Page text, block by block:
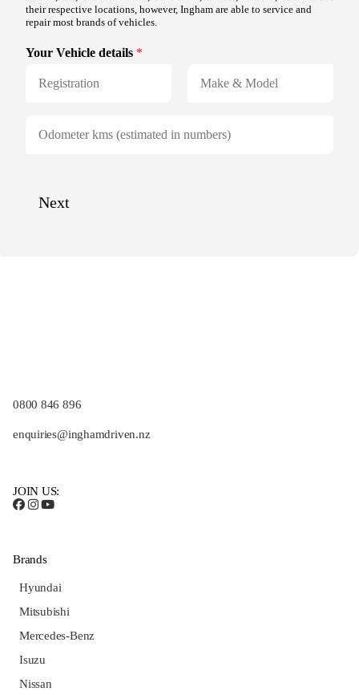
0800 846 896
enquiries@inghamdriven.nz
JOIN US:
Brands
Hyundai
Mitsubishi
Mercedes-Benz
Isuzu
Nissan